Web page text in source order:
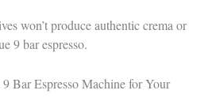
won’t produce authentic crema or
9 bar espresso.
Bar Espresso Machine for Your